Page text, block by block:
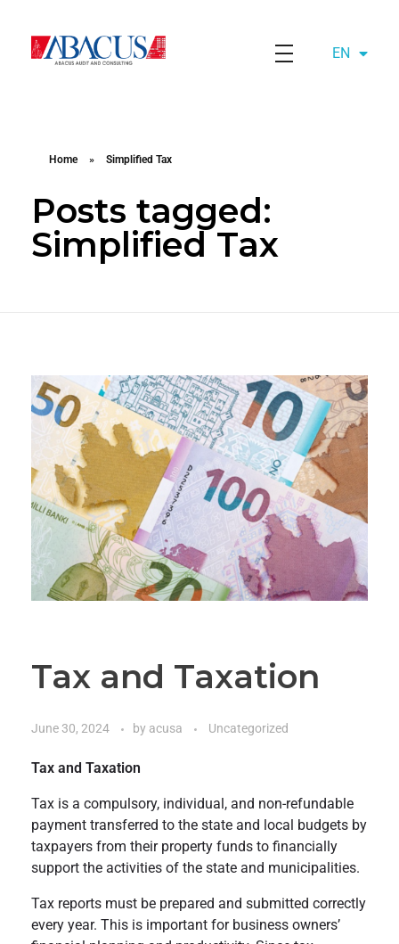
EN
AZ
Home » Simplified Tax
Posts tagged:
Simplified Tax
Tax and Taxation
June 30, 2024 by acusa Uncategorized
Tax and Taxation
Tax is a compulsory, individual, and non-refundable
payment transferred to the state and local budgets by
taxpayers from their property funds to financially
support the activities of the state and municipalities.
Tax reports must be prepared and submitted correctly
every year. This is important for business owners’